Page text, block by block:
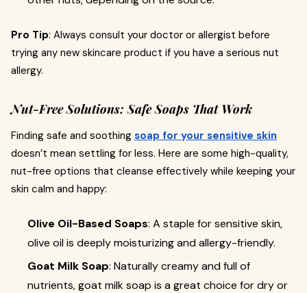
Pro Tip: Always consult your doctor or allergist before
trying any new skincare product if you have a serious nut
allergy.
Nut-Free Solutions: Safe Soaps That Work
Finding safe and soothing soap for your sensitive skin
doesn’t mean settling for less. Here are some high-quality,
nut-free options that cleanse effectively while keeping your
skin calm and happy:
Olive Oil-Based Soaps: A staple for sensitive skin,
olive oil is deeply moisturizing and allergy-friendly.
Goat Milk Soap: Naturally creamy and full of
nutrients, goat milk soap is a great choice for dry or